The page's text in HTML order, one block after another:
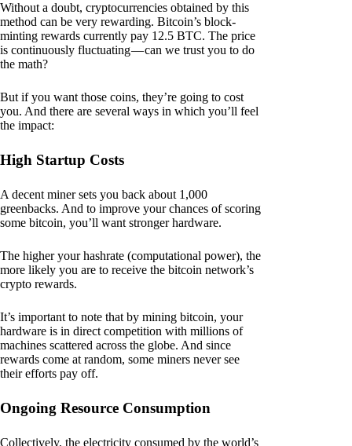
Without a doubt, cryptocurrencies obtained by this
method can be very rewarding. Bitcoin’s block-
minting rewards currently pay 12.5 BTC. The price
is continuously fluctuating — can we trust you to do
the math?
But if you want those coins, they’re going to cost
you. And there are several ways in which you’ll feel
the impact:
High Startup Costs
A decent miner sets you back about 1,000
greenbacks. And to improve your chances of scoring
some bitcoin, you’ll want stronger hardware.
The higher your hashrate (computational power), the
more likely you are to receive the bitcoin network’s
crypto rewards.
It’s important to note that by mining bitcoin, your
hardware is in direct competition with millions of
machines scattered across the globe. And since
rewards come at random, some miners never see
their efforts pay off.
Ongoing Resource Consumption
Collectively, the electricity consumed by the world’s